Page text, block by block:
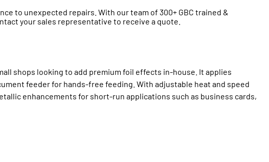
to unexpected repairs. With our team of 300+ GBC trained &
your sales representative to receive a quote.
shops looking to add premium foil effects in‑house. It applies
feeder for hands‑free feeding. With adjustable heat and speed
enhancements for short‑run applications such as business cards,